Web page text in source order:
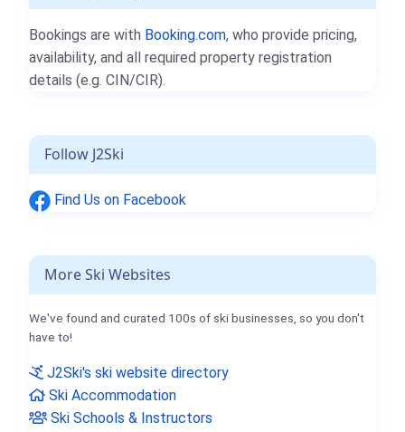
Bookings are with Booking.com, who provide pricing,
availability, and all required property registration
details (e.g. CIN/CIR).
Follow J2Ski
Find Us on Facebook
More Ski Websites
We've found and curated 100s of ski businesses, so you don't
have to!
J2Ski's ski website directory
Ski Accommodation
Ski Schools & Instructors